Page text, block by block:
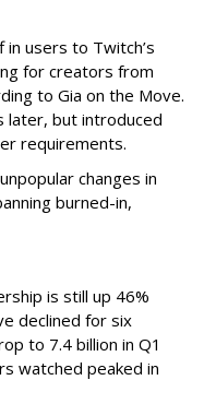
users to Twitch’s
for creators from
to Gia on the Move.
later, but introduced
requirements.
changes in
burned-in,
is still up 46%
declined for six
to 7.4 billion in Q1
watched peaked in